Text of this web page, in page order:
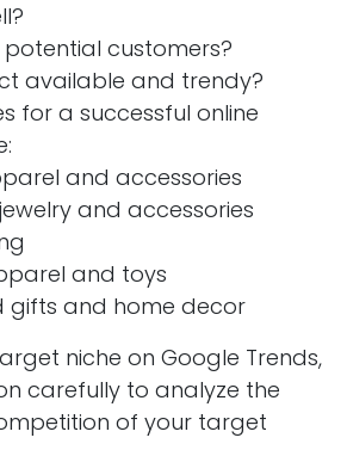
customers?
available and trendy?
for a successful online
and accessories
and accessories
and toys
gifts and home decor
niche on Google Trends,
carefully to analyze the
of your target